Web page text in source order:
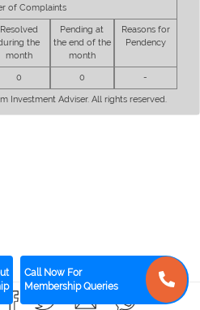
Call Now For
Membership Queries
of Complaints
Resolved
the
month
Pending at
the end of the
month
Reasons for
Pendency
0 0 -
Investment Adviser. All rights reserved.